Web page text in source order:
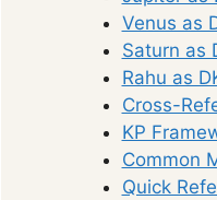
Venus as
Saturn as
Rahu as
Cross-
KP
Common
Quick